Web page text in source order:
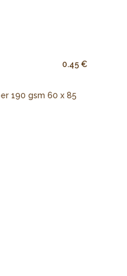
0.45 €